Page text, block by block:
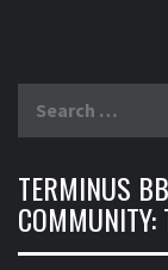
TERMINUS